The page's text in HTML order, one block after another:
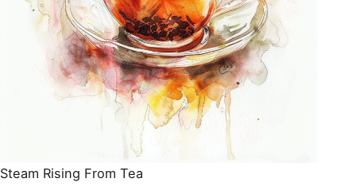
Steam Rising From Tea